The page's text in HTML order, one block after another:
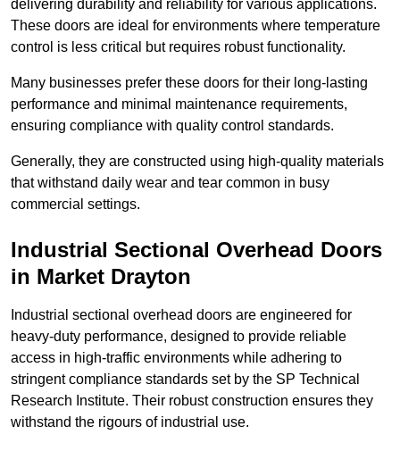
delivering durability and reliability for various applications.
These doors are ideal for environments where temperature
control is less critical but requires robust functionality.
Many businesses prefer these doors for their long-lasting
performance and minimal maintenance requirements,
ensuring compliance with quality control standards.
Generally, they are constructed using high-quality materials
that withstand daily wear and tear common in busy
commercial settings.
Industrial Sectional Overhead Doors
in Market Drayton
Industrial sectional overhead doors are engineered for
heavy-duty performance, designed to provide reliable
access in high-traffic environments while adhering to
stringent compliance standards set by the SP Technical
Research Institute. Their robust construction ensures they
withstand the rigours of industrial use.